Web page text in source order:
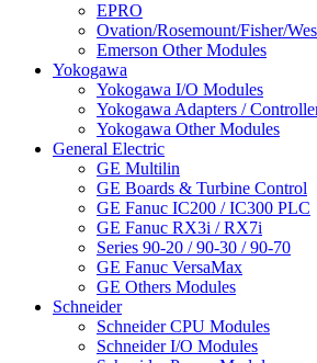
EPRO
Ovation/Rosemount/Fisher/
Emerson Other Modules
Yokogawa
Yokogawa I/O Modules
Yokogawa Adapters /
Yokogawa Other Modules
General Electric
GE Multilin
GE Boards & Turbine Control
GE Fanuc IC200 / IC300 PLC
GE Fanuc RX3i / RX7i
Series 90-20 / 90-30 / 90-70
GE Fanuc VersaMax
GE Others Modules
Schneider
Schneider CPU Modules
Schneider I/O Modules